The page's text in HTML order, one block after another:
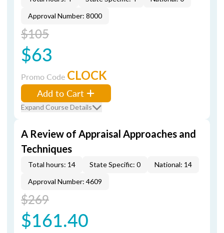
Approval Number: 8000
$105
$63
Promo Code CLOCK
Add to Cart
Expand Course Details
A Review of Appraisal Approaches and
Techniques
Total hours: 14 State Specific: 0
National: 14
Approval Number: 4609
$269
$161.40